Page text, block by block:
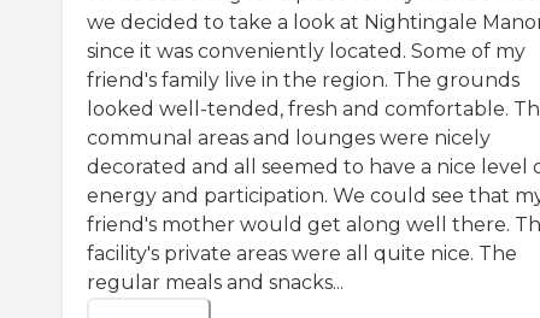
we decided to take a look at Nightingale
since it was conveniently located. Some of my
friend's family live in the region. The grounds
looked well-tended, fresh and comfortable.
communal areas and lounges were nicely
decorated and all seemed to have a nice level
energy and participation. We could see that
friend's mother would get along well there.
facility's private areas were all quite nice. The
regular meals and snacks...